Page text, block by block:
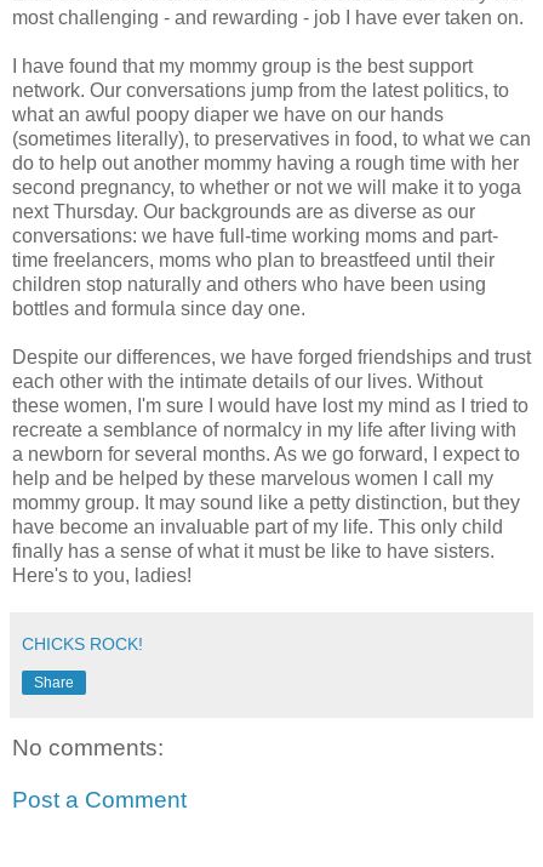
most challenging - and rewarding - job I have ever taken on.
I have found that my mommy group is the best support
network. Our conversations jump from the latest politics, to
what an awful poopy diaper we have on our hands
(sometimes literally), to preservatives in food, to what we can
do to help out another mommy having a rough time with her
second pregnancy, to whether or not we will make it to yoga
next Thursday. Our backgrounds are as diverse as our
conversations: we have full-time working moms and part-
time freelancers, moms who plan to breastfeed until their
children stop naturally and others who have been using
bottles and formula since day one.
Despite our differences, we have forged friendships and trust
each other with the intimate details of our lives. Without
these women, I'm sure I would have lost my mind as I tried to
recreate a semblance of normalcy in my life after living with
a newborn for several months. As we go forward, I expect to
help and be helped by these marvelous women I call my
mommy group. It may sound like a petty distinction, but they
have become an invaluable part of my life. This only child
finally has a sense of what it must be like to have sisters.
Here's to you, ladies!
CHICKS ROCK!
Share
No comments:
Post a Comment